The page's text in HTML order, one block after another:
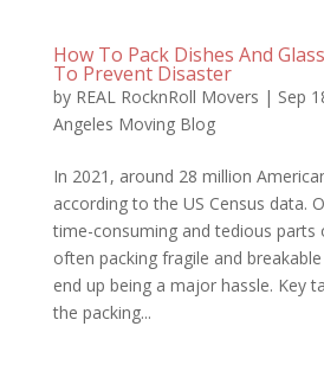
How To Pack Dishes And
To Prevent Disaster
by REAL RocknRoll Movers | Sep
Angeles Moving Blog
In 2021, around 28 million
according to the US Census data.
time-consuming and tedious parts
often packing fragile and
end up being a major hassle. Key
the packing...